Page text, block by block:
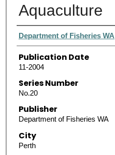
Aquaculture
Authors
Department of Fisheries WA
Publication Date
11-2004
Series Number
No.20
Publisher
Department of Fisheries WA
City
Perth